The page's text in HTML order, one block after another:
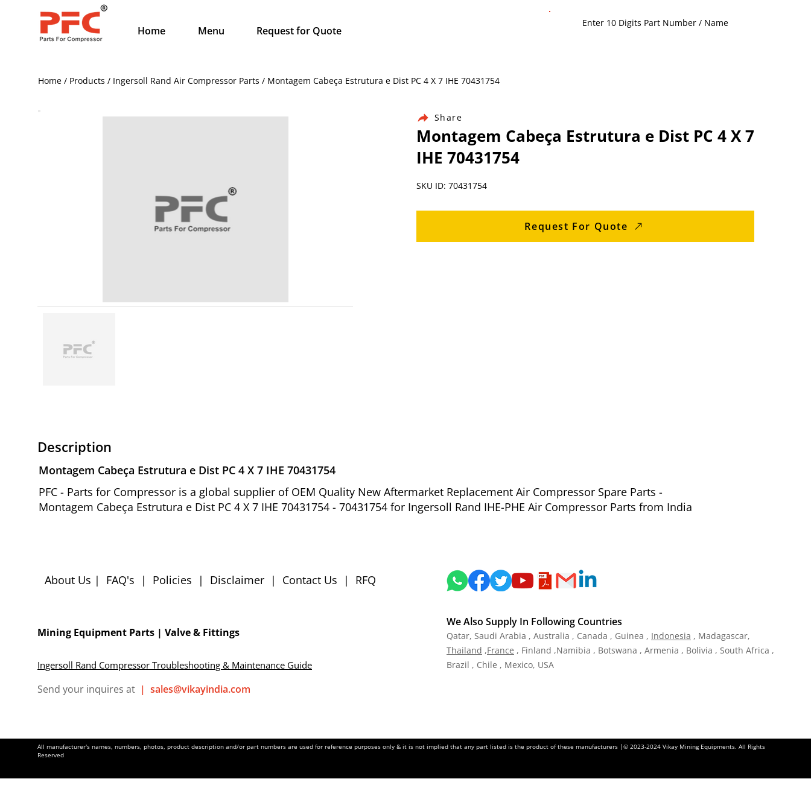
Home Menu Request for Quote
Home / Products / Ingersoll Rand Air Compressor Parts / Montagem Cabeça Estrutura e Dist PC 4 X 7 IHE 70431754
Share
Montagem Cabeça Estrutura e Dist PC 4 X 7
IHE 70431754
SKU ID: 70431754
Request For Quote
Description
Montagem Cabeça Estrutura e Dist PC 4 X 7 IHE 70431754
PFC - Parts for Compressor is a global supplier of OEM Quality New Aftermarket Replacement Air Compressor Spare Parts -
Montagem Cabeça Estrutura e Dist PC 4 X 7 IHE 70431754 - 70431754 for Ingersoll Rand IHE-PHE Air Compressor Parts from India
About Us | FAQ's | Policies | Disclaimer | Contact Us | RFQ
Mining Equipment Parts | Valve & Fittings
Ingersoll Rand Compressor Troubleshooting & Maintenance Guide
We Also Supply In Following Countries
Qatar, Saudi Arabia , Australia , Canada , Guinea , Indonesia , Madagascar,
Thailand ,France , Finland ,Namibia , Botswana , Armenia , Bolivia , South Africa ,
Brazil , Chile , Mexico, USA
Send your inquires at | sales@vikayindia.com
All manufacturer's names, numbers, photos, product description and/or part numbers are used for reference purposes only & it is not implied that any part listed is the product of these manufacturers |© 2023-2024 Vikay Mining Equipments. All Rights
Reserved